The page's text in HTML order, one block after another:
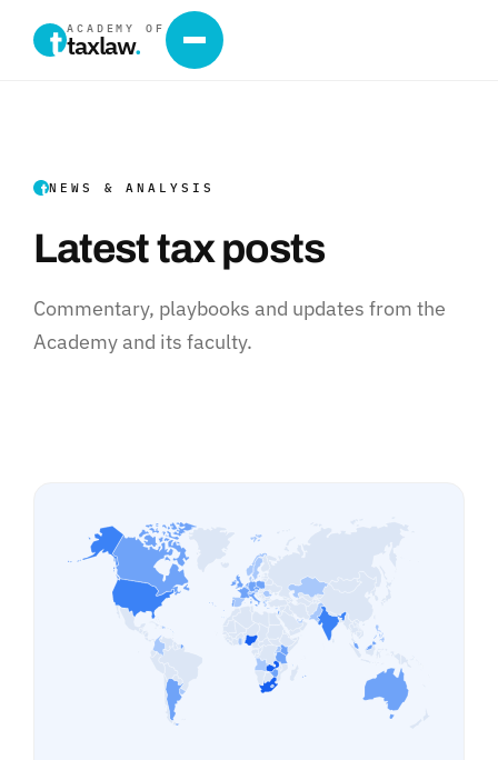
ACADEMY OF
taxlaw.
NEWS & ANALYSIS
Latest tax posts
Commentary, playbooks and updates from the
Academy and its faculty.